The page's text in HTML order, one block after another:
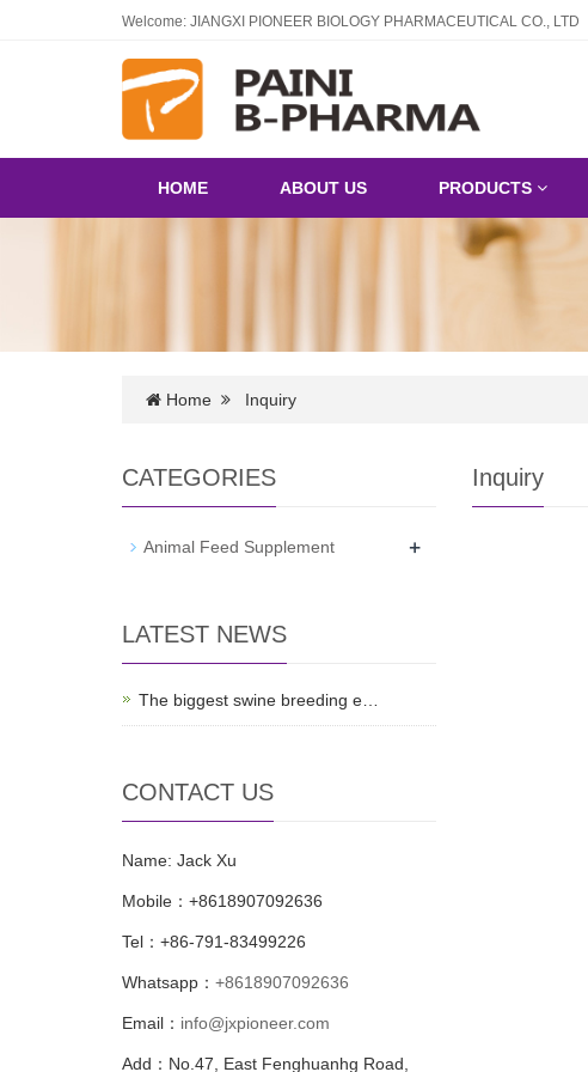
Welcome: JIANGXI PIONEER BIOLOGY PHARMACEUTICAL CO., LTD
HOME ABOUT US PRODUCTS
Home Inquiry
Inquiry
CATEGORIES
Animal Feed Supplement +
LATEST NEWS
The biggest swine breeding e…
CONTACT US
Name: Jack Xu
Mobile：+8618907092636
Tel：+86-791-83499226
Whatsapp： +8618907092636
Email： info@jxpioneer.com
Add：No.47, East Fenghuanhg Road,